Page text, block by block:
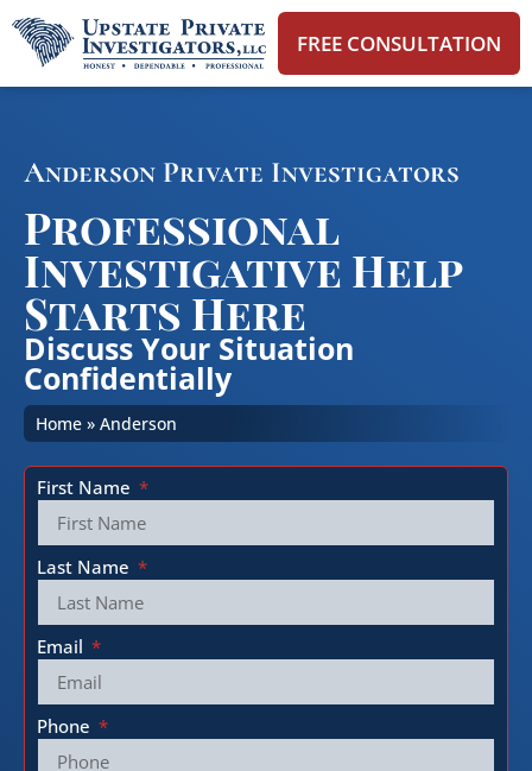
FREE CONSULTATION
Anderson Private Investigators
Professional
Investigative Help
Starts Here
Discuss Your Situation
Confidentially
Home » Anderson
First Name
Last Name
Email
Phone